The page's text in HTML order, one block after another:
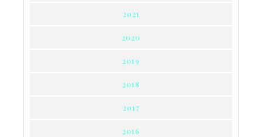
2021
2020
2019
2018
2017
2016